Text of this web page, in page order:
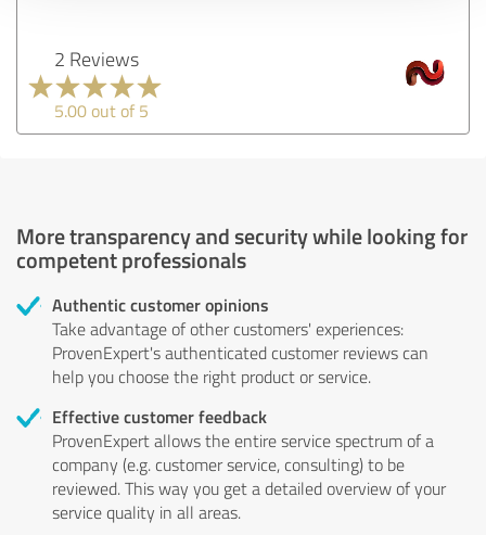
2 Reviews
5.00 out of 5
More transparency and security while looking for
competent professionals
Authentic customer opinions
Take advantage of other customers' experiences:
ProvenExpert's authenticated customer reviews can
help you choose the right product or service.
Effective customer feedback
ProvenExpert allows the entire service spectrum of a
company (e.g. customer service, consulting) to be
reviewed. This way you get a detailed overview of your
service quality in all areas.